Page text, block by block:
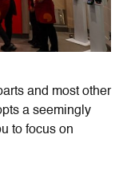
and most other
a seemingly
to focus on